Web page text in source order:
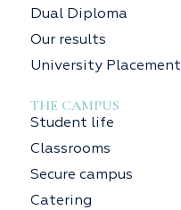
Dual Diploma
Our results
University Placement
THE CAMPUS
Student life
Classrooms
Secure campus
Catering